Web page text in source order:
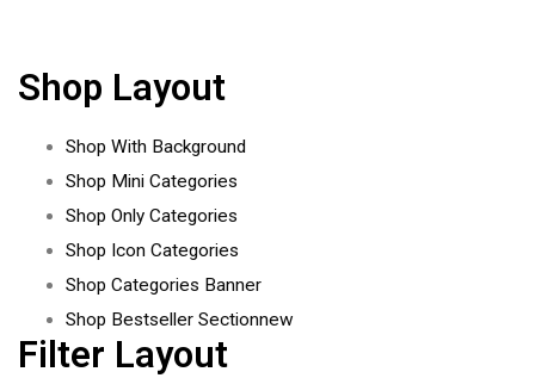
Shop Layout
Shop With Background
Shop Mini Categories
Shop Only Categories
Shop Icon Categories
Shop Categories Banner
Shop Bestseller Sectionnew
Filter Layout